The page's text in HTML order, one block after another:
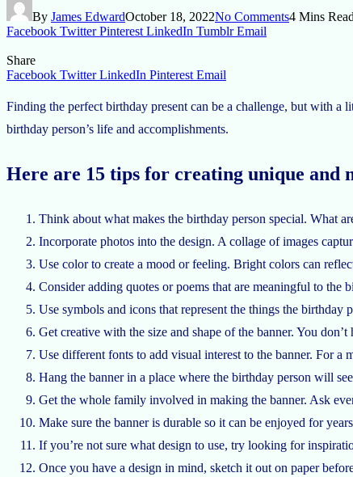
By James EdwardOctober 18, 2022No Comments4 Mins Read
Facebook Twitter Pinterest LinkedIn Tumblr Email
Share
Facebook Twitter LinkedIn Pinterest Email
Finding the perfect birthday present can be a challenge, but with a
birthday person’s life and accomplishments.
Here are 15 tips for creating unique and
Think about what makes the birthday person special. What
Incorporate photos into the design. A collage of images
Use color to create a mood or feeling. Bright colors can
Consider adding quotes or poems that are meaningful to the
Use symbols and icons that represent the things the
Get creative with the size and shape of the banner. You
Use different fonts to add visual interest to the banner. For
Hang the banner in a place where the birthday person will
Get the whole family involved in making the banner. Ask
Make sure the banner is durable so it can be enjoyed for
If you’re not sure what design to use, try looking for
Once you have a design in mind, sketch it out on paper